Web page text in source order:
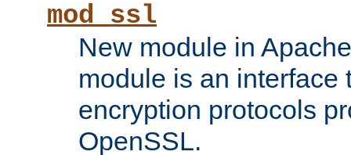
mod_ssl
New module in
module is an interface
encryption protocols
OpenSSL.